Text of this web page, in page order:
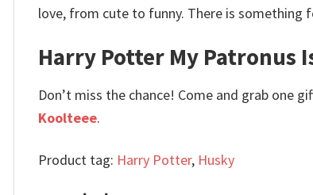
love, from cute to funny. There is something
Harry Potter My Patronus
Don’t miss the chance! Come and grab one
Koolteee.
Product tag: Harry Potter, Husky